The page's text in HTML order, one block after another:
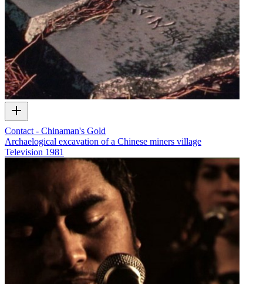
Contact - Chinaman's Gold
Archaelogical excavation of a Chinese miners village
Television 1981